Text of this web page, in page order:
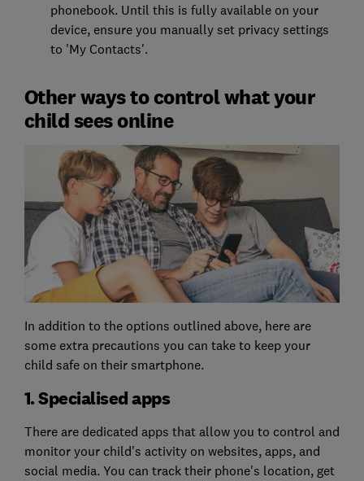
phonebook. Until this is fully available on your
device, ensure you manually set privacy settings
to 'My Contacts'.
Other ways to control what your
child sees online
In addition to the options outlined above, here are
some extra precautions you can take to keep your
child safe on their smartphone.
1. Specialised apps
There are dedicated apps that allow you to control and
monitor your child's activity on websites, apps, and
social media. You can track their phone's location, get